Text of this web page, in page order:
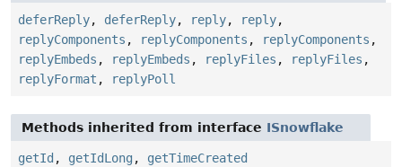
deferReply, deferReply, reply, reply,
replyComponents , replyComponents , replyComponents ,
replyEmbeds , replyEmbeds , replyFiles , replyFiles ,
replyFormat , replyPoll
Methods inherited from interface ISnowflake
getId , getIdLong , getTimeCreated